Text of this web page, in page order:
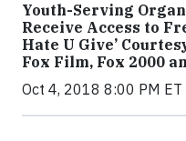
Youth-Serving
Receive Access to
Hate U Give’
Fox Film, Fox 2000
Oct 4, 2018 8:00 PM ET